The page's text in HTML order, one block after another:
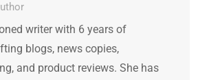
writer with 6 years of
blogs, news copies,
and product reviews. She has